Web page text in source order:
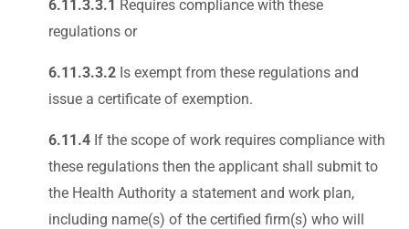
6.11.3.3.1 Requires compliance with these
regulations or
6.11.3.3.2 Is exempt from these regulations and
issue a certificate of exemption.
6.11.4 If the scope of work requires compliance with
these regulations then the applicant shall submit to
the Health Authority a statement and work plan,
including name(s) of the certified firm(s) who will